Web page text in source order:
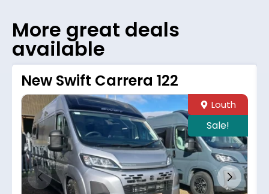
More great deals
available
New Swift Carrera 122
Louth
Sale!